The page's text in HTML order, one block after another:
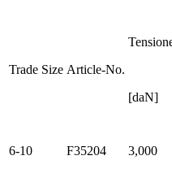
Trade Size Article-No.
[daN]
6-10 F35204 3,000